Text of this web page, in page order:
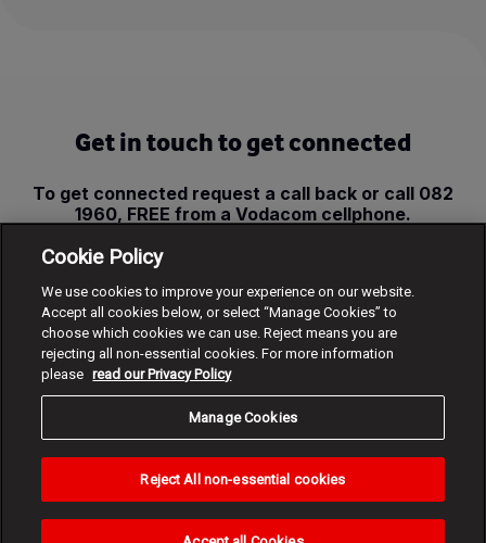
Get in touch to get connected
To get connected request a call back or call 082
1960, FREE from a Vodacom cellphone.
Cookie Policy
We use cookies to improve your experience on our website.
Accept all cookies below, or select “Manage Cookies” to
choose which cookies we can use. Reject means you are
rejecting all non-essential cookies. For more information
please read our Privacy Policy
Manage Cookies
Reject All non-essential cookies